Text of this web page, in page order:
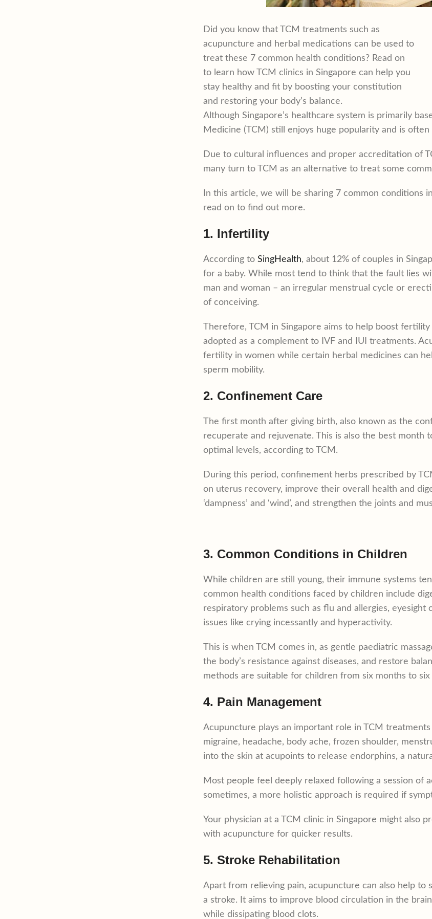
Did you know that TCM treatments such as
acupuncture and herbal medications can be used to
treat these 7 common health conditions? Read on
to learn how TCM clinics in Singapore can help you
stay healthy and fit by boosting your constitution
and restoring your body’s balance.
Although Singapore’s healthcare system is primarily
Medicine (TCM) still enjoys huge popularity and is
Due to cultural influences and proper accreditation of
many turn to TCM as an alternative to treat some
In this article, we will be sharing 7 common conditions
read on to find out more.
1. Infertility
According to SingHealth, about 12% of couples in
for a baby. While most tend to think that the fault lies
man and woman – an irregular menstrual cycle or
of conceiving.
Therefore, TCM in Singapore aims to help boost
adopted as a complement to IVF and IUI treatments.
fertility in women while certain herbal medicines can
sperm mobility.
2. Confinement Care
The first month after giving birth, also known as the
recuperate and rejuvenate. This is also the best month
optimal levels, according to TCM.
During this period, confinement herbs prescribed by
on uterus recovery, improve their overall health and
‘dampness’ and ‘wind’, and strengthen the joints and
3. Common Conditions in Children
While children are still young, their immune systems
common health conditions faced by children include
respiratory problems such as flu and allergies, eyesight
issues like crying incessantly and hyperactivity.
This is when TCM comes in, as gentle paediatric
the body’s resistance against diseases, and restore
methods are suitable for children from six months to six
4. Pain Management
Acupuncture plays an important role in TCM
migraine, headache, body ache, frozen shoulder,
into the skin at acupoints to release endorphins, a
Most people feel deeply relaxed following a session of
sometimes, a more holistic approach is required if
Your physician at a TCM clinic in Singapore might also
with acupuncture for quicker results.
5. Stroke Rehabilitation
Apart from relieving pain, acupuncture can also help
a stroke. It aims to improve blood circulation in the
while dissipating blood clots.